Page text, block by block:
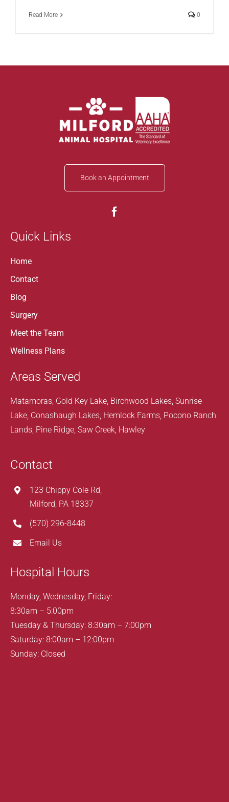
Read More 0
Book an Appointment
Quick Links
Home
Contact
Blog
Surgery
Meet the Team
Wellness Plans
Areas Served
Matamoras, Gold Key Lake, Birchwood Lakes, Sunrise
Lake, Conashaugh Lakes, Hemlock Farms, Pocono Ranch
Lands, Pine Ridge, Saw Creek, Hawley
Contact
123 Chippy Cole Rd,
Milford, PA 18337
(570) 296-8448
Email Us
Hospital Hours
Monday, Wednesday, Friday:
8:30am – 5:00pm
Tuesday & Thursday: 8:30am – 7:00pm
Saturday: 8:00am – 12:00pm
Sunday: Closed